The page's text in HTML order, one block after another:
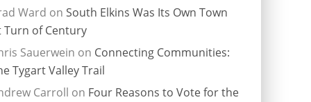
Ward on South Elkins Was Its Own Town
Turn of Century
Sauerwein on Connecting Communities:
Tygart Valley Trail
Carroll on Four Reasons to Vote for the